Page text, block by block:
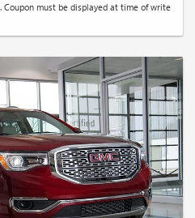
must be displayed at time of write